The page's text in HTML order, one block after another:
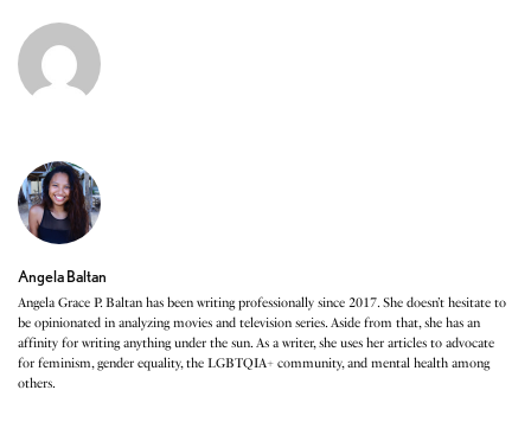
Angela Baltan
Angela Grace P. Baltan has been writing professionally since 2017. She doesn’t hesitate to
be opinionated in analyzing movies and television series. Aside from that, she has an
affinity for writing anything under the sun. As a writer, she uses her articles to advocate
for feminism, gender equality, the LGBTQIA+ community, and mental health among
others.